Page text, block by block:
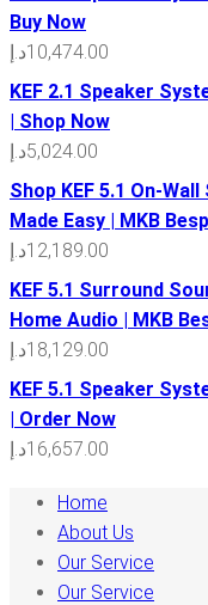
Buy Now
10,474.00د.إ
KEF 2.1 Speaker
| Shop Now
5,024.00د.إ
Shop KEF 5.1 On-
Made Easy | MKB
12,189.00د.إ
KEF 5.1 Surround
Home Audio | MKB
18,129.00د.إ
KEF 5.1 Speaker
| Order Now
16,657.00د.إ
Home
About Us
Our Service
Our Service